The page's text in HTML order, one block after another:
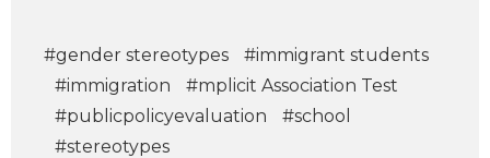
#gender stereotypes
#immigrant students
#immigration
#mplicit Association Test
#publicpolicyevaluation
#school
#stereotypes